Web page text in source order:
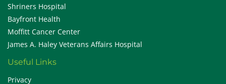
Shriners Hospital
Bayfront Health
Moffitt Cancer Center
James A. Haley Veterans Affairs Hospital
Useful Links
Privacy